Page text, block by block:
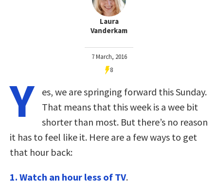
Laura
Vanderkam
7 March, 2016
8
Y
es, we are springing forward this Sunday.
That means that this week is a wee bit
shorter than most. But there’s no reason
it has to feel like it. Here are a few ways to get
that hour back:
1. Watch an hour less of TV.